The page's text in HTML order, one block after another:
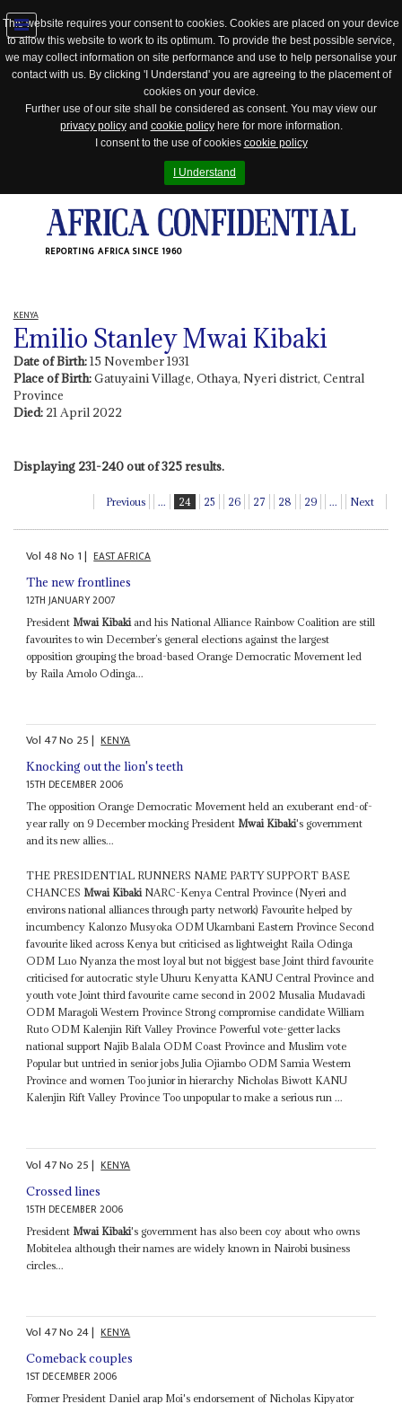
This website requires your consent to cookies. Cookies are placed on your device
to allow this website to work to its optimum. To provide the best possible service,
we may collect information on site performance and use to help personalise your
contact with us. By clicking 'I Understand' you are agreeing to the placement of
cookies on your device.
Further use of our site shall be considered as consent. You may view our
privacy policyand cookie policyhere for more information.
I consent to the use of cookies cookie policy
I Understand
REPORTING AFRICA SINCE 1960
Jump
to
KENYA
Emilio Stanley Mwai Kibaki
Date of Birth:15 November 1931
Place of Birth:Gatuyaini Village, Othaya, Nyeri district, Central
Province
Died: 21 April 2022
Displaying 231-240 out of 325 results.
Previous ... 24 25 26 27 28 29 ... Next
Vol48No 1| EAST AFRICA
The new frontlines
12TH JANUARY 2007
President Mwai Kibaki and his National Alliance Rainbow Coalition are still
favourites to win December’s general elections against the largest
opposition grouping the broad-based Orange Democratic Movement led
by Raila Amolo Odinga...
Vol47No 25| KENYA
Knocking out the lion's teeth
15TH DECEMBER 2006
The opposition Orange Democratic Movement held an exuberant end-of-
year rally on 9 December mocking PresidentMwai Kibaki's government
and its new allies...
THE PRESIDENTIAL RUNNERS NAME PARTY SUPPORT BASE
CHANCESMwai KibakiNARC-Kenya Central Province (Nyeri and
environs national alliances through party network) Favourite helped by
incumbency Kalonzo Musyoka ODM Ukambani Eastern Province Second
favourite liked across Kenya but criticised as lightweight Raila Odinga
ODM Luo Nyanza the most loyal but not biggest base Joint third favourite
criticised for autocratic style Uhuru Kenyatta KANU Central Province and
youth vote Joint third favourite came second in 2002 Musalia Mudavadi
ODM Maragoli Western Province Strong compromise candidate William
Ruto ODM Kalenjin Rift Valley Province Powerful vote-getter lacks
national support Najib Balala ODM Coast Province and Muslim vote
Popular but untried in senior jobs Julia Ojiambo ODM Samia Western
Province and women Too junior in hierarchy Nicholas Biwott KANU
Kalenjin Rift Valley Province Too unpopular to make a serious run ...
Vol47No 25| KENYA
Crossed lines
15TH DECEMBER 2006
President Mwai Kibaki's government has also been coy about who owns
Mobitelea although their names are widely known in Nairobi business
circles...
Vol47No 24| KENYA
Comeback couples
1ST DECEMBER 2006
Former President Daniel arap Moi's endorsement of Nicholas Kipyator